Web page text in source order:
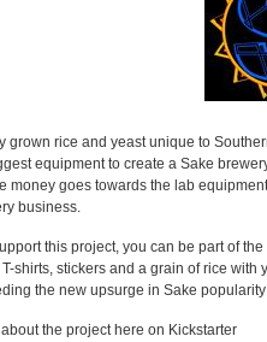
grown rice and yeast unique to
equipment to create a Sake
money goes towards the lab
business.
this project, you can be part of
shirts, stickers and a grain of rice
the new upsurge in Sake
the project here on Kickstarter